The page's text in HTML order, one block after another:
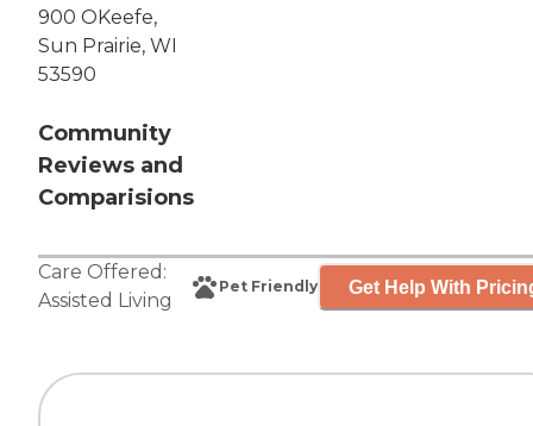
900 OKeefe,
Sun Prairie, WI
53590
Community
Reviews and
Comparisions
Care Offered:
Assisted Living
Pet Friendly Get Help With